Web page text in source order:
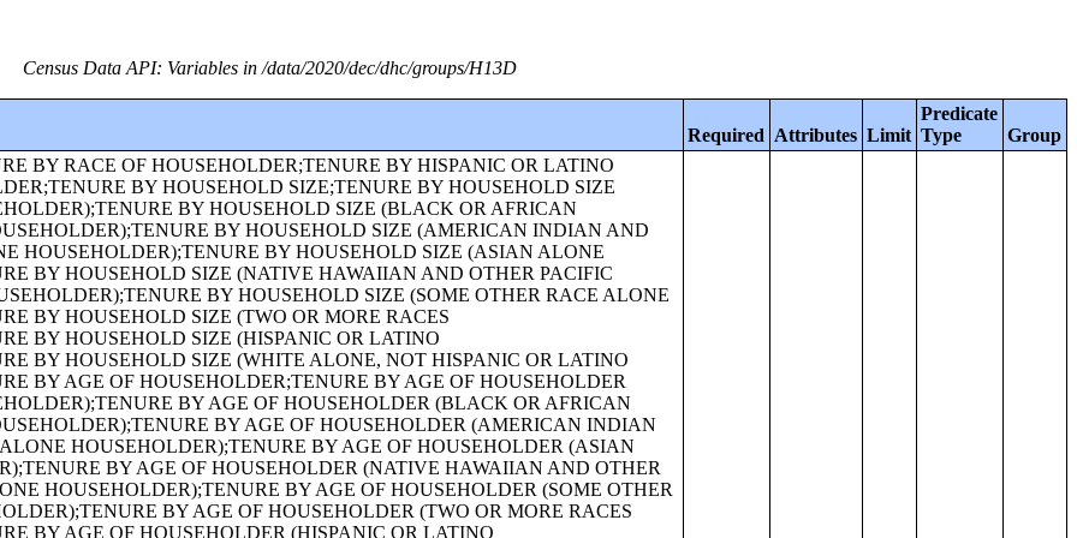
Census Data API: Variables in /data/2020/dec/dhc/groups/H13D
Required Attributes Limit
Predicate
Type
Group
AND AGE OF OWN CHILDREN;FAMILY TYPE BY PRESENCE AND AGE OF OWN CHILDREN (WHITE ALONE HOUSEHOLDER);FAMILY TYPE BY PRESENCE AND AGE OF OWN CHILDREN (BLACK OR AFRICAN AMERICAN ALONE HOUSEHOLDER);FAMILY TYPE BY PRESENCE AND AGE OF OWN CHILDREN (AMERICAN INDIAN AND ALASKA NATIVE ALONE HOUSEHOLDER);FAMILY TYPE BY PRESENCE AND AGE OF OWN CHILDREN (ASIAN ALONE HOUSEHOLDER);FAMILY TYPE BY PRESENCE AND AGE OF OWN CHILDREN (NATIVE HAWAIIAN AND OTHER PACIFIC ISLANDER ALONE HOUSEHOLDER);FAMILY TYPE BY PRESENCE AND AGE OF OWN CHILDREN (SOME OTHER RACE ALONE HOUSEHOLDER);FAMILY TYPE BY PRESENCE AND AGE OF OWN CHILDREN (TWO OR MORE RACES HOUSEHOLDER);FAMILY TYPE BY PRESENCE AND AGE OF OWN CHILDREN (HISPANIC OR LATINO HOUSEHOLDER);FAMILY TYPE BY PRESENCE AND AGE OF OWN CHILDREN (WHITE ALONE, NOT HISPANIC OR LATINO HOUSEHOLDER);AGE OF GRANDCHILDREN UNDER 18 YEARS LIVING WITH A GRANDPARENT HOUSEHOLDER;SEX BY SINGLE-YEAR AGE;SEX BY SINGLE-YEAR AGE (WHITE ALONE);SEX BY SINGLE-YEAR AGE (BLACK OR AFRICAN AMERICAN ALONE);SEX BY SINGLE-YEAR AGE (AMERICAN INDIAN AND ALASKA NATIVE ALONE);SEX BY SINGLE-YEAR AGE (ASIAN ALONE);SEX BY SINGLE-YEAR AGE (NATIVE HAWAIIAN AND OTHER PACIFIC ISLANDER ALONE);SEX BY SINGLE-YEAR AGE (SOME OTHER RACE ALONE);SEX BY SINGLE-YEAR AGE (TWO OR MORE RACES);SEX BY SINGLE-YEAR AGE (HISPANIC OR LATINO);SEX BY SINGLE-YEAR AGE (WHITE ALONE, NOT HISPANIC OR LATINO);SEX BY SINGLE-YEAR AGE (BLACK OR AFRICAN AMERICAN ALONE, NOT HISPANIC OR LATINO);TENURE (AMERICAN INDIAN AND ALASKA NATIVE ALONE HOUSEHOLDER);TENURE (ASIAN ALONE HOUSEHOLDER);TENURE (NATIVE HAWAIIAN AND OTHER PACIFIC ISLANDER ALONE HOUSEHOLDER);TENURE (SOME OTHER RACE ALONE HOUSEHOLDER);TENURE (TWO OR MORE RACES HOUSEHOLDER);SEX BY SINGLE-YEAR AGE (AMERICAN INDIAN AND ALASKA NATIVE ALONE, NOT HISPANIC OR LATINO);SEX BY SINGLE-YEAR AGE (ASIAN ALONE, NOT HISPANIC OR LATINO);SEX BY SINGLE-YEAR AGE (NATIVE HAWAIIAN AND OTHER PACIFIC ISLANDER ALONE, NOT HISPANIC OR LATINO);SEX BY SINGLE-YEAR AGE (SOME OTHER RACE ALONE, NOT HISPANIC OR LATINO);SEX BY SINGLE-YEAR AGE (TWO OR MORE RACES, NOT HISPANIC OR LATINO);SEX BY AGE FOR THE POPULATION IN HOUSEHOLDS;SEX BY AGE FOR THE POPULATION IN HOUSEHOLDS (WHITE ALONE);SEX BY AGE FOR THE POPULATION IN HOUSEHOLDS (BLACK OR AFRICAN AMERICAN ALONE);SEX BY AGE FOR THE POPULATION IN HOUSEHOLDS (AMERICAN INDIAN AND ALASKA NATIVE ALONE);SEX BY AGE FOR THE POPULATION IN HOUSEHOLDS (ASIAN ALONE);SEX BY AGE FOR THE POPULATION IN HOUSEHOLDS (NATIVE HAWAIIAN AND OTHER PACIFIC ISLANDER ALONE);SEX BY AGE FOR THE POPULATION IN HOUSEHOLDS (SOME OTHER RACE ALONE);SEX BY AGE FOR THE POPULATION IN HOUSEHOLDS (TWO OR MORE RACES);SEX BY AGE FOR THE POPULATION IN HOUSEHOLDS (HISPANIC OR LATINO);SEX BY AGE FOR THE POPULATION IN HOUSEHOLDS (WHITE ALONE, NOT HISPANIC OR LATINO);PRESENCE OF MULTIGENERATIONAL HOUSEHOLDS;PRESENCE OF MULTIGENERATIONAL HOUSEHOLDS (WHITE ALONE HOUSEHOLDER);PRESENCE OF MULTIGENERATIONAL HOUSEHOLDS (BLACK OR AFRICAN AMERICAN ALONE HOUSEHOLDER);PRESENCE OF MULTIGENERATIONAL HOUSEHOLDS (AMERICAN INDIAN AND ALASKA NATIVE ALONE HOUSEHOLDER);PRESENCE OF MULTIGENERATIONAL HOUSEHOLDS (ASIAN ALONE HOUSEHOLDER);PRESENCE OF MULTIGENERATIONAL HOUSEHOLDS (NATIVE HAWAIIAN AND OTHER PACIFIC ISLANDER ALONE HOUSEHOLDER);PRESENCE OF MULTIGENERATIONAL HOUSEHOLDS (SOME OTHER RACE ALONE HOUSEHOLDER);PRESENCE OF MULTIGENERATIONAL HOUSEHOLDS (TWO OR MORE RACES HOUSEHOLDER);PRESENCE OF MULTIGENERATIONAL HOUSEHOLDS (HISPANIC OR LATINO HOUSEHOLDER);PRESENCE OF MULTIGENERATIONAL HOUSEHOLDS (WHITE ALONE, NOT HISPANIC OR LATINO HOUSEHOLDER);COUPLED HOUSEHOLDS, BY TYPE;NONFAMILY HOUSEHOLDS BY SEX OF HOUSEHOLDER BY LIVING ALONE BY AGE OF HOUSEHOLDER;HOUSEHOLD TYPE (INCLUDING LIVING ALONE) BY RELATIONSHIP (WHITE ALONE);HOUSEHOLD TYPE (INCLUDING LIVING ALONE) BY RELATIONSHIP (BLACK OR AFRICAN AMERICAN ALONE);HOUSEHOLD TYPE (INCLUDING LIVING ALONE) BY RELATIONSHIP (AMERICAN INDIAN AND ALASKA NATIVE ALONE);HOUSEHOLD TYPE (INCLUDING LIVING ALONE) BY RELATIONSHIP (ASIAN ALONE);HOUSEHOLD TYPE (INCLUDING LIVING ALONE) BY RELATIONSHIP (NATIVE HAWAIIAN AND OTHER PACIFIC ISLANDER ALONE);HOUSEHOLD TYPE (INCLUDING LIVING ALONE) BY RELATIONSHIP (SOME OTHER RACE ALONE);HOUSEHOLD TYPE (INCLUDING LIVING ALONE) BY RELATIONSHIP (TWO OR MORE RACES);HOUSEHOLD TYPE (INCLUDING LIVING ALONE) BY RELATIONSHIP (HISPANIC OR LATINO);TENURE (HISPANIC OR LATINO HOUSEHOLDER);TENURE (WHITE ALONE, NOT HISPANIC OR LATINO HOUSEHOLDER);TENURE (BLACK OR AFRICAN AMERICAN ALONE, NOT HISPANIC OR LATINO HOUSEHOLDER);TENURE (AMERICAN INDIAN AND ALASKA NATIVE ALONE, NOT HISPANIC OR LATINO HOUSEHOLDER);TENURE (ASIAN ALONE, NOT HISPANIC OR LATINO HOUSEHOLDER);TENURE (NATIVE HAWAIIAN AND OTHER PACIFIC ISLANDER ALONE, NOT HISPANIC OR LATINO HOUSEHOLDER);TENURE (SOME OTHER RACE ALONE, NOT HISPANIC OR LATINO HOUSEHOLDER);TENURE (TWO OR MORE RACES, NOT HISPANIC OR LATINO HOUSEHOLDER);TENURE (WHITE ALONE, HISPANIC OR LATINO HOUSEHOLDER);TENURE (BLACK OR AFRICAN AMERICAN ALONE, HISPANIC OR LATINO HOUSEHOLDER);TENURE (AMERICAN INDIAN AND ALASKA NATIVE ALONE, HISPANIC OR LATINO HOUSEHOLDER);TENURE (ASIAN ALONE, HISPANIC OR LATINO HOUSEHOLDER);TENURE (NATIVE HAWAIIAN AND OTHER PACIFIC ISLANDER ALONE, HISPANIC OR LATINO HOUSEHOLDER);TENURE (SOME OTHER RACE ALONE, HISPANIC OR LATINO HOUSEHOLDER);TENURE (TWO OR MORE RACES, HISPANIC OR LATINO HOUSEHOLDER);VACANCY STATUS;RACE OF HOUSEHOLDER;HISPANIC OR LATINO ORIGIN OF HOUSEHOLDER BY RACE OF HOUSEHOLDER;TOTAL POPULATION IN OCCUPIED HOUSING UNITS;HOUSEHOLD SIZE;TENURE BY HISPANIC OR LATINO ORIGIN OF HOUSEHOLDER BY RACE OF HOUSEHOLDER;TENURE BY PRESENCE AND AGE OF OWN CHILDREN;TENURE BY PRESENCE AND AGE OF CHILDREN UNDER 18 YEARS BY HOUSEHOLD TYPE (EXCLUDING HOUSEHOLDERS, SPOUSES, AND UNMARRIED PARTNERS);TOTAL POPULATION;RACE FOR THE POPULATION 18 YEARS AND OVER;HISPANIC OR LATINO, AND NOT HISPANIC OR LATINO BY RACE FOR THE POPULATION 18 YEARS AND OVER;SEX BY AGE FOR SELECTED AGE CATEGORIES;SEX BY AGE FOR SELECTED AGE CATEGORIES (WHITE ALONE);SEX BY AGE FOR SELECTED AGE CATEGORIES (NATIVE HAWAIIAN AND OTHER PACIFIC ISLANDER ALONE OR IN COMBINATION WITH ONE OR MORE OTHER RACES, NOT HISPANIC OR LATINO);SEX BY AGE FOR SELECTED AGE CATEGORIES (SOME OTHER RACE ALONE OR IN COMBINATION WITH ONE OR MORE OTHER RACES, NOT HISPANIC OR LATINO);SEX BY AGE FOR SELECTED AGE CATEGORIES (WHITE ALONE OR IN COMBINATION WITH ONE OR MORE OTHER RACES, HISPANIC OR LATINO);SEX BY AGE FOR SELECTED AGE CATEGORIES (BLACK OR AFRICAN AMERICAN ALONE OR IN COMBINATION WITH ONE OR MORE OTHER RACES, HISPANIC OR LATINO);SEX BY AGE FOR SELECTED AGE CATEGORIES (AMERICAN INDIAN AND ALASKA NATIVE ALONE OR IN COMBINATION WITH ONE OR MORE OTHER RACES, HISPANIC OR LATINO);SEX BY AGE FOR SELECTED AGE CATEGORIES (ASIAN ALONE OR IN COMBINATION WITH ONE OR MORE OTHER RACES, HISPANIC OR LATINO);GROUP QUARTERS POPULATION BY SEX BY AGE BY MAJOR GROUP QUARTERS TYPE (WHITE ALONE);GROUP QUARTERS POPULATION BY SEX BY AGE BY MAJOR GROUP QUARTERS TYPE (BLACK OR AFRICAN AMERICAN ALONE);GROUP QUARTERS POPULATION BY SEX BY AGE BY MAJOR GROUP QUARTERS TYPE (AMERICAN INDIAN AND ALASKA NATIVE ALONE);GROUP QUARTERS POPULATION BY SEX BY AGE BY MAJOR GROUP QUARTERS TYPE (ASIAN ALONE);GROUP QUARTERS POPULATION BY SEX BY AGE BY MAJOR GROUP QUARTERS TYPE (NATIVE HAWAIIAN AND OTHER PACIFIC ISLANDER ALONE);GROUP QUARTERS POPULATION BY SEX BY AGE BY MAJOR GROUP QUARTERS